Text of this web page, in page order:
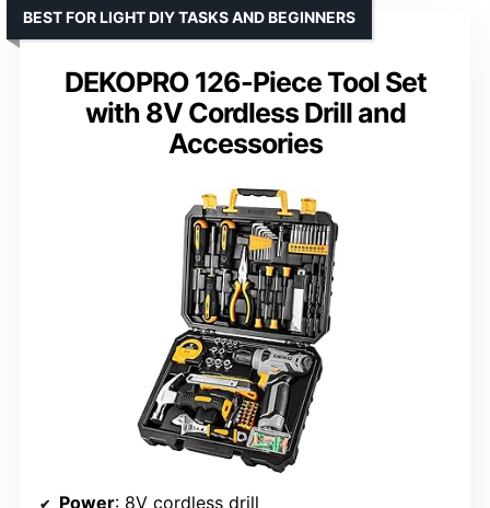
DEKOPRO 126-Piece Tool Set
with 8V Cordless Drill and
Accessories
BEST FOR LIGHT DIY TASKS AND BEGINNERS
Power: 8V cordless drill